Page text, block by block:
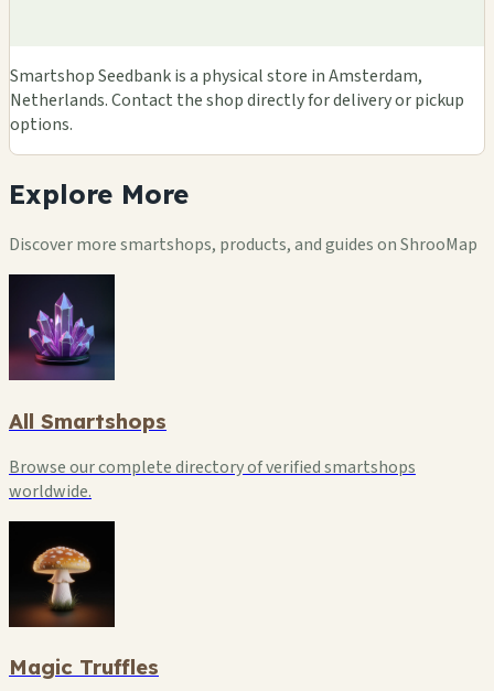
Smartshop Seedbank is a physical store in Amsterdam,
Netherlands. Contact the shop directly for delivery or pickup
options.
Explore More
Discover more smartshops, products, and guides on ShrooMap
All Smartshops
Browse our complete directory of verified smartshops
worldwide.
Magic Truffles